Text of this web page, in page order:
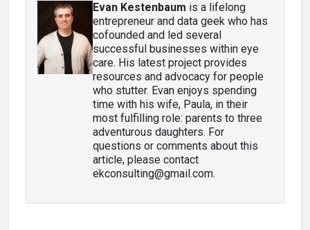
Evan Kestenbaum is a lifelong
entrepreneur and data geek who has
cofounded and led several
successful businesses within eye
care. His latest project provides
resources and advocacy for people
who stutter. Evan enjoys spending
time with his wife, Paula, in their
most fulfilling role: parents to three
adventurous daughters. For
questions or comments about this
article, please contact
ekconsulting@gmail.com.